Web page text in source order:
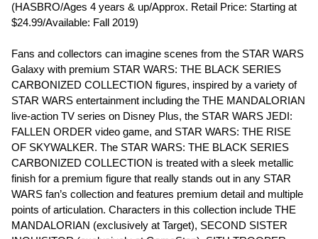
(HASBRO/Ages 4 years & up/Approx. Retail Price: Starting at
$24.99/Available: Fall 2019)
Fans and collectors can imagine scenes from the STAR WARS
Galaxy with premium STAR WARS: THE BLACK SERIES
CARBONIZED COLLECTION figures, inspired by a variety of
STAR WARS entertainment including the THE MANDALORIAN
live-action TV series on Disney Plus, the STAR WARS JEDI:
FALLEN ORDER video game, and STAR WARS: THE RISE
OF SKYWALKER. The STAR WARS: THE BLACK SERIES
CARBONIZED COLLECTION is treated with a sleek metallic
finish for a premium figure that really stands out in any STAR
WARS fan’s collection and features premium detail and multiple
points of articulation. Characters in this collection include THE
MANDALORIAN (exclusively at Target), SECOND SISTER